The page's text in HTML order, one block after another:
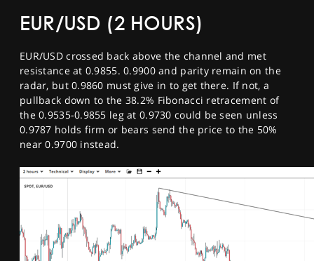
EUR/USD (2 HOURS)
EUR/USD crossed back above the channel and met
resistance at 0.9855. 0.9900 and parity remain on the
radar, but 0.9860 must give in to get there. If not, a
pullback down to the 38.2% Fibonacci retracement of
the 0.9535-0.9855 leg at 0.9730 could be seen unless
0.9787 holds firm or bears send the price to the 50%
near 0.9700 instead.